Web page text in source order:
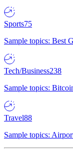
Sports75
Sample topics: Best
Tech/Business238
Sample topics:
Travel88
Sample topics: